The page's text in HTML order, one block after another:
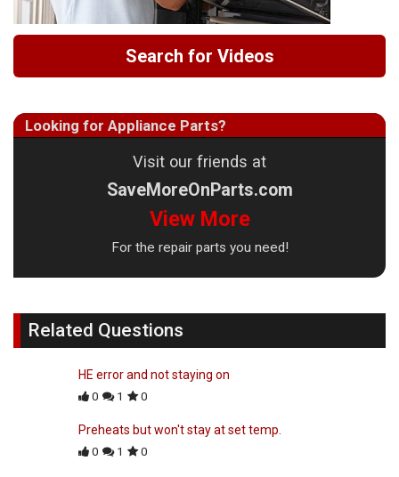
Search for Videos
Looking for Appliance Parts?
Visit our friends at
SaveMoreOnParts.com
View More
For the repair parts you need!
Related Questions
HE error and not staying on
0 1 0
Preheats but won't stay at set temp.
0 1 0